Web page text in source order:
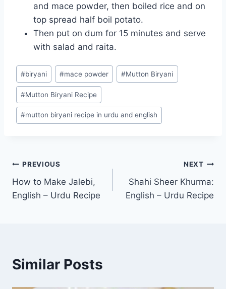
and mace powder, then boiled rice and on
top spread half boil potato.
Then put on dum for 15 minutes and serve
with salad and raita.
Post
Tags:
#biryani #mace powder #Mutton Biryani
#Mutton Biryani Recipe
#mutton biryani recipe in urdu and english
Post
navigation
PREVIOUS
How to Make Jalebi,
English – Urdu Recipe
NEXT
Shahi Sheer Khurma:
English – Urdu Recipe
Similar Posts